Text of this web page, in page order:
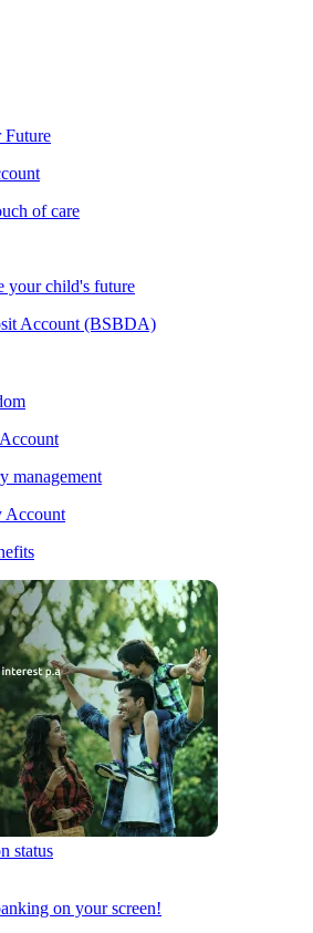
Future
of care
your child's future
Account (BSBDA)
management
Account
status
on your screen!